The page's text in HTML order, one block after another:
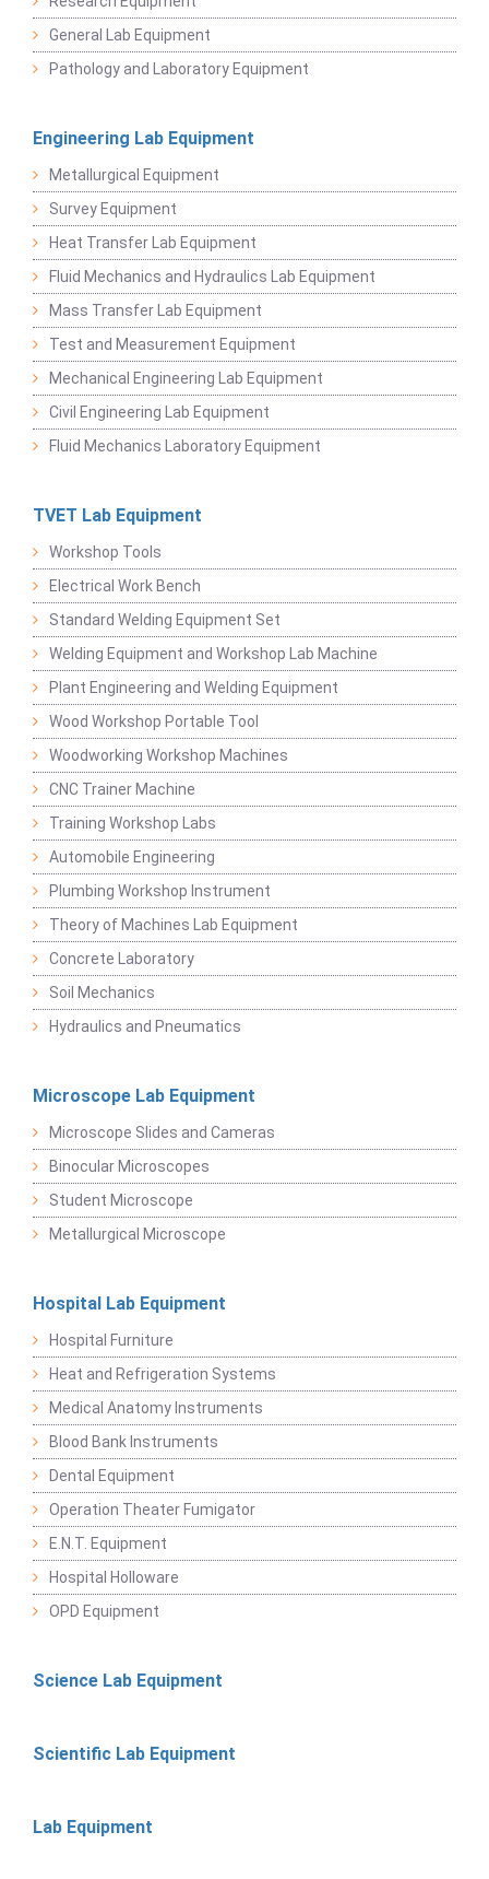
General Lab Equipment
Pathology and Laboratory Equipment
Engineering Lab Equipment
Metallurgical Equipment
Survey Equipment
Heat Transfer Lab Equipment
Fluid Mechanics and Hydraulics Lab Equipment
Mass Transfer Lab Equipment
Test and Measurement Equipment
Mechanical Engineering Lab Equipment
Civil Engineering Lab Equipment
Fluid Mechanics Laboratory Equipment
TVET Lab Equipment
Workshop Tools
Electrical Work Bench
Standard Welding Equipment Set
Welding Equipment and Workshop Lab Machine
Plant Engineering and Welding Equipment
Wood Workshop Portable Tool
Woodworking Workshop Machines
CNC Trainer Machine
Training Workshop Labs
Automobile Engineering
Plumbing Workshop Instrument
Theory of Machines Lab Equipment
Concrete Laboratory
Soil Mechanics
Hydraulics and Pneumatics
Microscope Lab Equipment
Microscope Slides and Cameras
Binocular Microscopes
Student Microscope
Metallurgical Microscope
Hospital Lab Equipment
Hospital Furniture
Heat and Refrigeration Systems
Medical Anatomy Instruments
Blood Bank Instruments
Dental Equipment
Operation Theater Fumigator
E.N.T. Equipment
Hospital Holloware
OPD Equipment
Science Lab Equipment
Scientific Lab Equipment
Lab Equipment